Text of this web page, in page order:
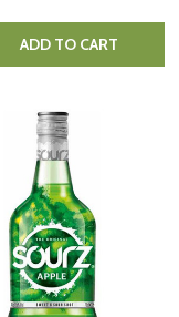
ADD TO CART